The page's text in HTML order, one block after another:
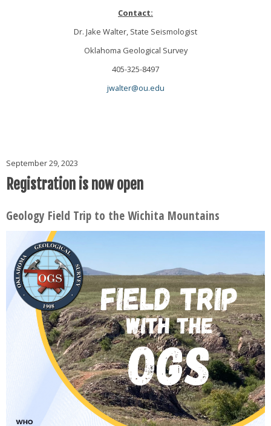
Contact:
Dr. Jake Walter, State Seismologist
Oklahoma Geological Survey
405-325-8497
jwalter@ou.edu
September 29, 2023
Registration is now open
Geology Field Trip to the Wichita Mountains